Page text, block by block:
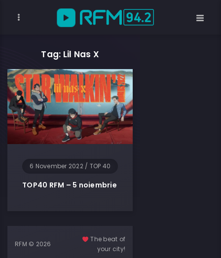
Tag: Lil Nas X
6 November 2022 / TOP 40
TOP40 RFM – 5 noiembrie
RFM © 2026
The beat of
your city!